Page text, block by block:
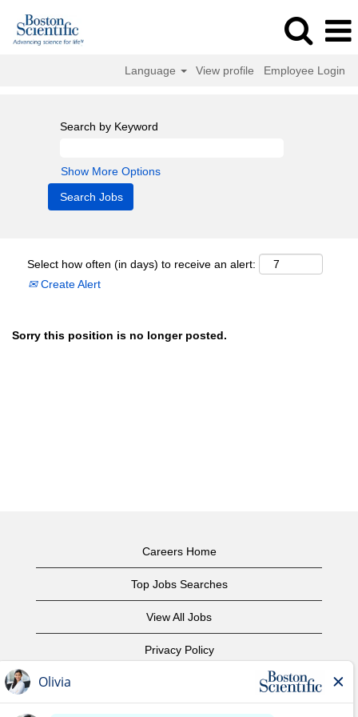
Language View profile Employee Login
Search by Keyword
Show More Options
Select how often (in days) to receive an alert:
Create Alert
Sorry this position is no longer posted.
Careers Home
Top Jobs Searches
View All Jobs
Privacy Policy